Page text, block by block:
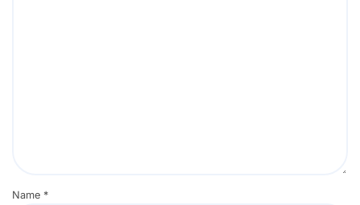
Name *